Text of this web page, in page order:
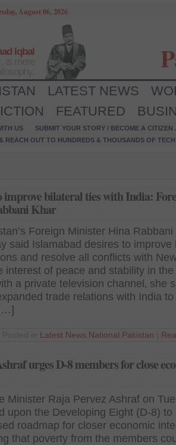
August 06, 2026
Iqbal
LATEST NEWS
FEATURED
US
SUBMIT YOUR STORY / BECOME A CITIZEN
REACH OUT TO HUNDREDS & THOUSANDS OF
improve bilateral ties with India:
Khar
Foreign Minister Hina
said Islamabad desires to improve
and resolve all conflicts with
interest of peace and stability in
a private television channel‚ she
trade relations with India
Latest News National Pakistan
urges D-8 members for close
Minister Raja Pervez Ashraf on
upon the Developing Eight (D-8) to
roadmap for closer economic
that poverty from the members